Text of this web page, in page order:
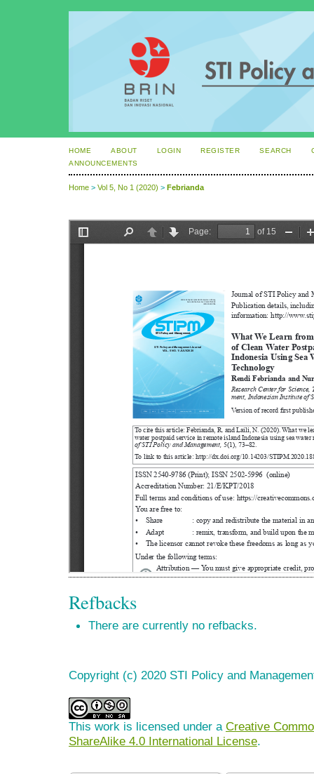
HOME ABOUT LOGIN REGISTER SEARCH
ANNOUNCEMENTS
Home > Vol 5, No 1 (2020) > Febrianda
Refbacks
There are currently no refbacks.
Copyright (c) 2020 STI Policy and
This work is licensed under a Creative
ShareAlike 4.0 International License.